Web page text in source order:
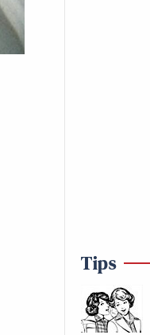
Tips